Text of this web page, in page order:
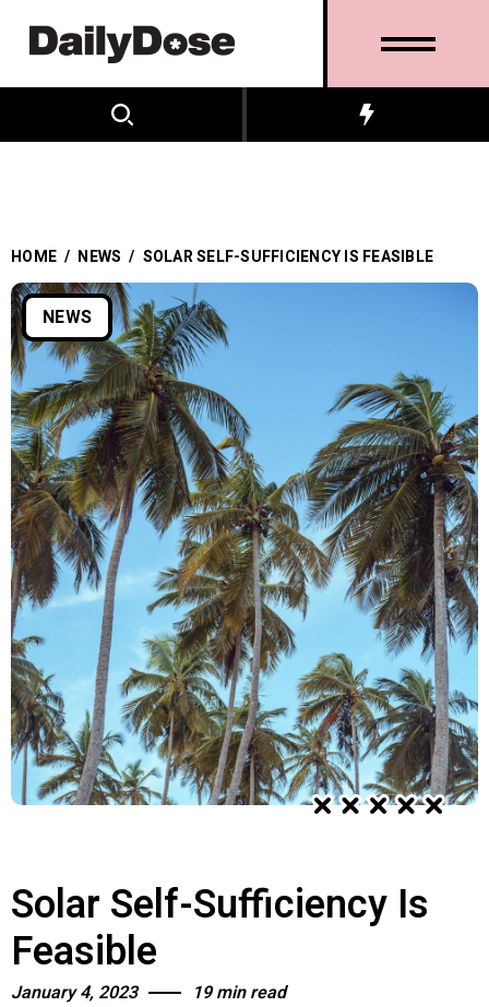
HOME / NEWS / SOLAR SELF-SUFFICIENCY IS FEASIBLE
NEWS
Solar Self-Sufficiency Is
Feasible
January 4, 2023 19 min read